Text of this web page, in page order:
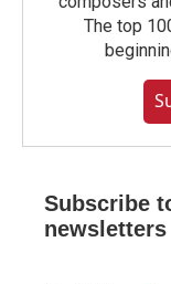
The top
Subscribe
newsletters